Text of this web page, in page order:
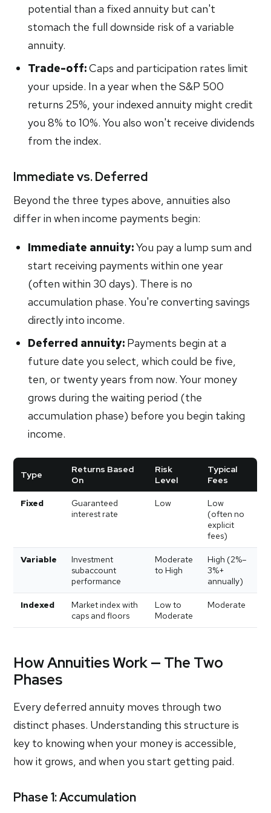
potential than a fixed annuity but can't
stomach the full downside risk of a variable
annuity.
Trade-off:Caps and participation rates limit
your upside. In a year when the S&P 500
returns 25%, your indexed annuity might credit
you 8% to 10%. You also won't receive dividends
from the index.
Immediate vs. Deferred
Beyond the three types above, annuities also
differ in when income payments begin:
Immediate annuity:You pay a lump sum and
start receiving payments within one year
(often within 30 days). There is no
accumulation phase. You're converting savings
directly into income.
Deferred annuity: Payments begin at a
future date you select, which could be five,
ten, or twenty years from now. Your money
grows during the waiting period (the
accumulation phase) before you begin taking
income.
Type
Returns Based
On
Risk
Level
Typical
Fees
Fixed
Guaranteed
interest rate
Low
Low
(often no
explicit
fees)
Variable
Investment
subaccount
performance
Moderate
to High
High (2%–
3%+
annually)
Indexed
Market index with
caps and floors
Low to
Moderate
Moderate
How Annuities Work — The Two
Phases
Every deferred annuity moves through two
distinct phases. Understanding this structure is
key to knowing when your money is accessible,
how it grows, and when you start getting paid.
Phase 1: Accumulation